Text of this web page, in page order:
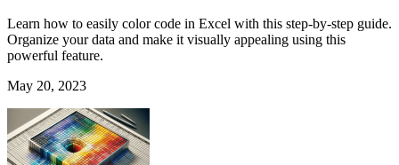
Learn how to easily color code in Excel with this step-by-step guide.
Organize your data and make it visually appealing using this
powerful feature.
May 20, 2023